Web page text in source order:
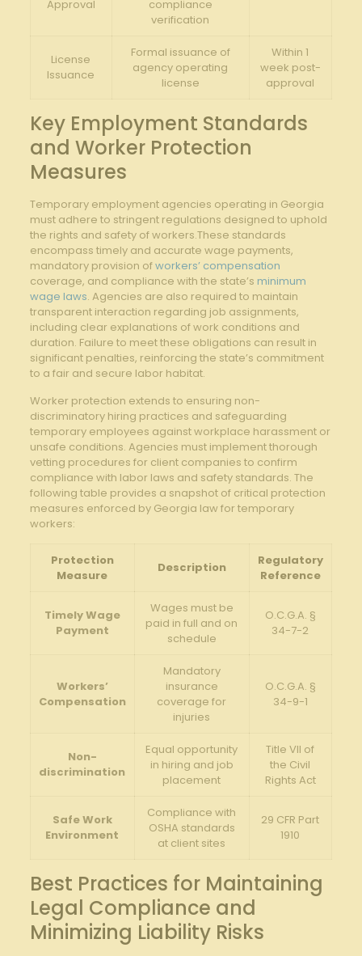
Approval
compliance
verification
License
‌Issuance
Formal issuance of
agency operating
license
Within ‌1
week⁣ post-
approval
Key Employment Standards
and Worker Protection
Measures
Temporary employment agencies operating in Georgia
⁤must adhere to stringent regulations designed to uphold
the rights ​and safety of‌ workers.These standards
encompass timely and⁢ accurate wage payments,
mandatory provision of‌workers’ compensation
coverage, and compliance with the state’s minimum
wage laws. Agencies are also required‍ to‍ maintain
transparent interaction regarding job assignments,
including ‌clear explanations of‌ work conditions and
duration. Failure to meet these obligations can result in
significant penalties, reinforcing the state’s commitment
‍to a⁣ fair and ‌secure labor habitat.
Worker protection extends to ensuring non-
discriminatory hiring practices and ‌safeguarding
temporary employees against workplace harassment or
unsafe conditions. Agencies must implement thorough
vetting ​procedures for client ⁣companies to confirm
compliance with labor laws and safety standards. The
following table ‍provides a snapshot of⁤ critical protection
measures enforced by⁢ Georgia law for temporary
workers:
Protection
Measure
Description
Regulatory
Reference
Timely Wage
Payment
Wages must be
paid ⁤in full and on
schedule
O.C.G.A. §
34-7-2
Workers’
Compensation
Mandatory
⁣insurance
coverage for
injuries
O.C.G.A. §
34-9-1
Non-
discrimination
Equal opportunity
in hiring and job
placement
Title VII of
the Civil
Rights Act
Safe Work
Environment
Compliance with
OSHA standards
at client sites
29 CFR‍ Part
1910
Best Practices⁣ for Maintaining
Legal Compliance and
Minimizing Liability Risks